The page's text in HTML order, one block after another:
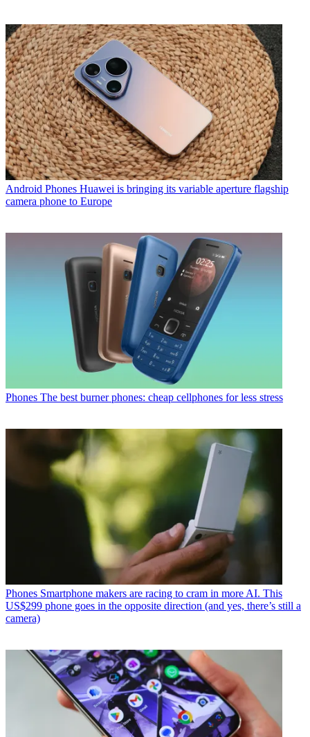
Android Phones Huawei is bringing its variable aperture flagship
camera phone to Europe
Phones The best burner phones: cheap cellphones for less stress
Phones Smartphone makers are racing to cram in more AI. This
US$299 phone goes in the opposite direction (and yes, there’s still a
camera)